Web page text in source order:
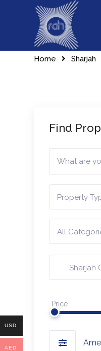
Home Sharjah
Find
Property
All
Sharjah
Price
USD
AED